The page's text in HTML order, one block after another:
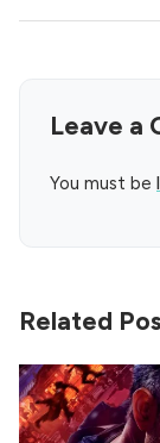
Leave a
You must be
Related